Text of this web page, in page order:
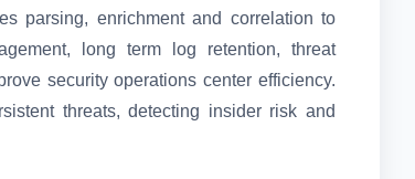
parsing, enrichment and correlation to
long term log retention, threat
security operations center efficiency.
threats, detecting insider risk and